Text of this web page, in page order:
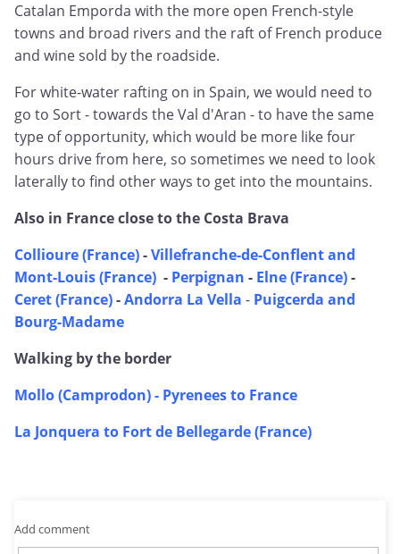
Catalan Emporda with the more open French-style
towns and broad rivers and the raft of French produce
and wine sold by the roadside.
For white-water rafting on in Spain, we would need to
go to Sort - towards the Val d'Aran - to have the same
type of opportunity, which would be more like four
hours drive from here, so sometimes we need to look
laterally to find other ways to get into the mountains.
Also in France close to the Costa Brava
Collioure (France)-Villefranche-de-Conflent and
Mont-Louis (France) - Perpignan - Elne (France)-
Ceret (France)-Andorra La Vella - Puigcerda and
Bourg-Madame
Walking by the border
Mollo (Camprodon) - Pyrenees to France
La Jonquera to Fort de Bellegarde (France)
Add comment